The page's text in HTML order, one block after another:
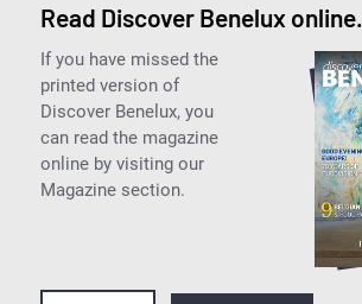
Read Discover Benelux online.
If you have missed the
printed version of
Discover Benelux, you
can read the magazine
online by visiting our
Magazine section.